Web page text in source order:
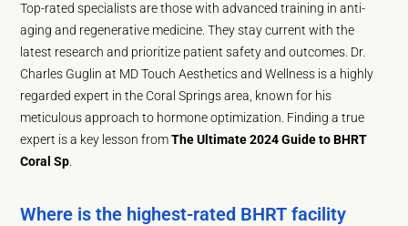
Top-rated specialists are those with advanced training in anti-
aging and regenerative medicine. They stay current with the
latest research and prioritize patient safety and outcomes. Dr.
Charles Guglin at MD Touch Aesthetics and Wellness is a highly
regarded expert in the Coral Springs area, known for his
meticulous approach to hormone optimization. Finding a true
expert is a key lesson fromThe Ultimate 2024 Guide to BHRT
Coral Sp
Where is the highest-rated BHRT facility